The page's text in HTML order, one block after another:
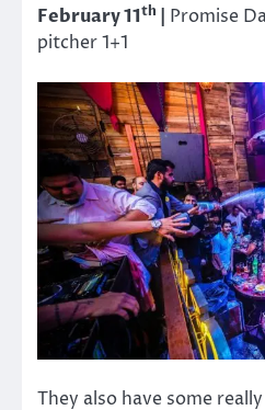
February 11th
Promise
pitcher 1+1
They also have some